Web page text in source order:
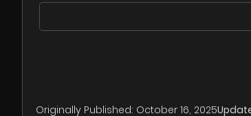
Originally Published: October 16, 2025